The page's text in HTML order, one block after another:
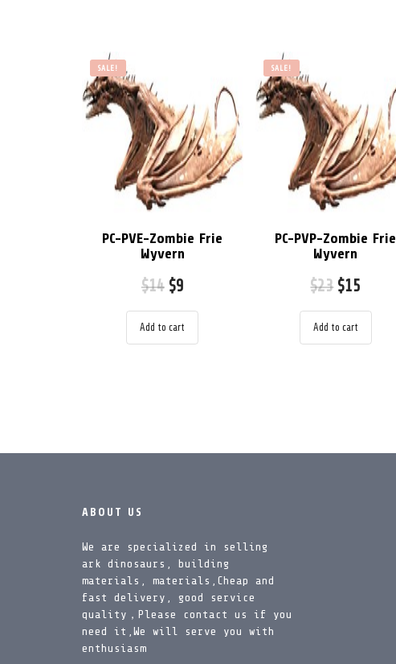
SALE!
PC-PVE-Zombie Frie
Wyvern
$14 $9
Add to cart
SALE!
PC-PVP-Zombie Frie
Wyvern
$23 $15
Add to cart
ABOUT US
We are specialized in selling
ark dinosaurs, building
materials, materials,Cheap and
fast delivery, good service
quality，Please contact us if you
need it,We will serve you with
enthusiasm